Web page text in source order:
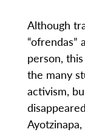
Although
person,
the many
activism,